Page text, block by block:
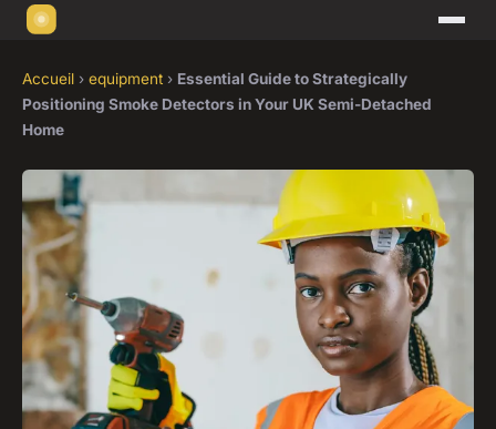
Accueil › equipment › Essential Guide to Strategically
Positioning Smoke Detectors in Your UK Semi-Detached
Home